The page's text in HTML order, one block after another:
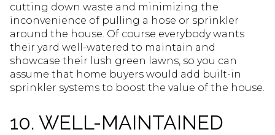
cutting down waste and minimizing the
inconvenience of pulling a hose or sprinkler
around the house. Of course everybody wants
their yard well-watered to maintain and
showcase their lush green lawns, so you can
assume that home buyers would add built-in
sprinkler systems to boost the value of the house.
10. WELL-MAINTAINED